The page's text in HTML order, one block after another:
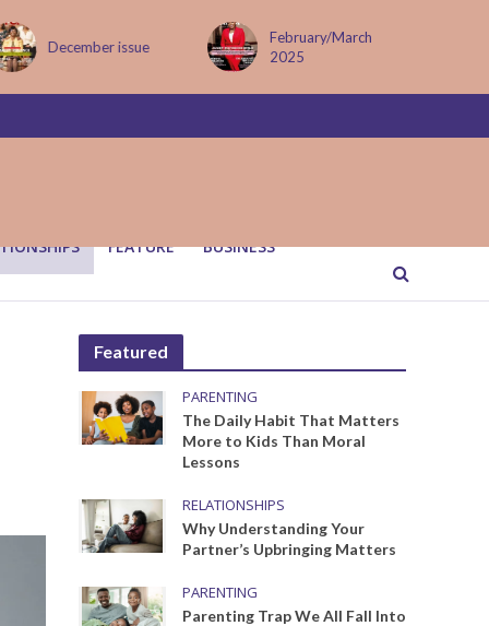
2025
MAY ISSUE
FEATURE BUSINESS
Featured
PARENTING
The Daily Habit That Matters
More to Kids Than Moral
Lessons
RELATIONSHIPS
Why Understanding Your
Partner’s Upbringing Matters
PARENTING
Parenting Trap We All Fall Into